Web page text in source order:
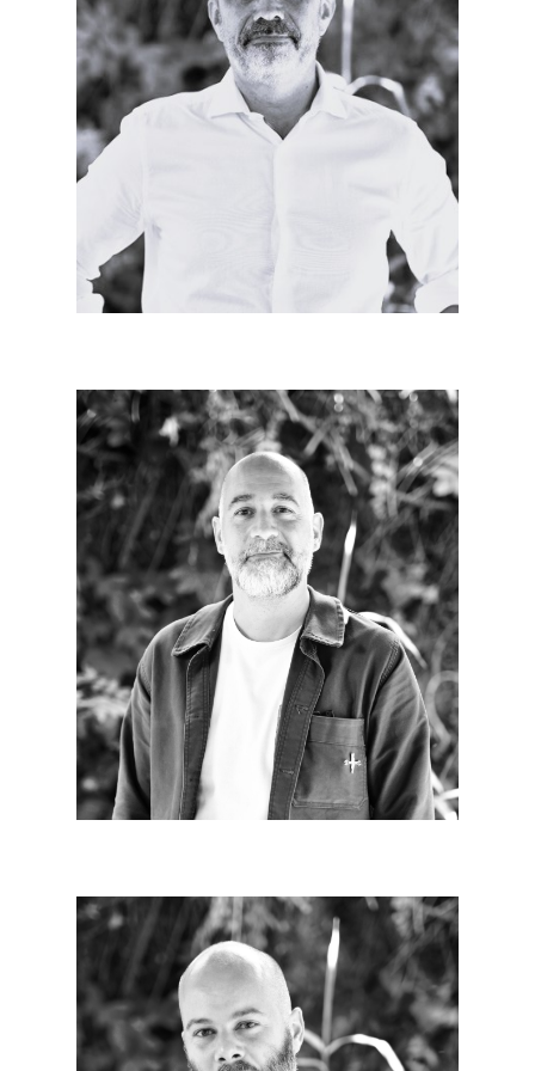
Patrick MITON
Manager since 2023
Urban architect of body and mind, committed to
architecture and teams, intimately convinced of the
civic sense of our professions.
Jean-Christophe CHABRIERE
Since 2011
It is necessary to know why we are doing. It is also
essential to do together. Being able to do
architecture is a luxury, we must go beyond the act
of building to achieve it.